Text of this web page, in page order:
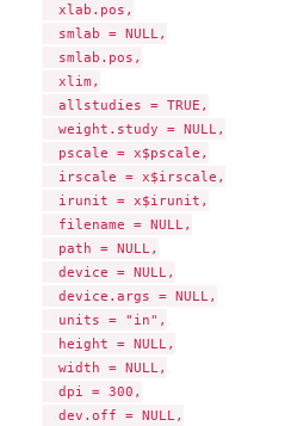
  xlab.pos,
  smlab = NULL,
  smlab.pos,
  xlim,
  allstudies = TRUE,
  weight.study = NULL,
  pscale = x$pscale,
  irscale = x$irscale,
  irunit = x$irunit,
  filename = NULL,
  path = NULL,
  device = NULL,
  device.args = NULL,
  units = "in",
  height = NULL,
  width = NULL,
  dpi = 300,
  dev.off = NULL,